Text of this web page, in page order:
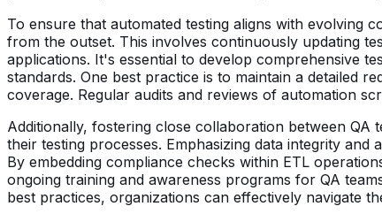
To ensure that automated testing aligns with evolving
from the outset. This involves continuously updating
applications. It's essential to develop comprehensive
standards. One best practice is to maintain a detailed
coverage. Regular audits and reviews of automation
Additionally, fostering close collaboration between
their testing processes. Emphasizing data integrity
By embedding compliance checks within ETL
ongoing training and awareness programs for QA
best practices, organizations can effectively navigate